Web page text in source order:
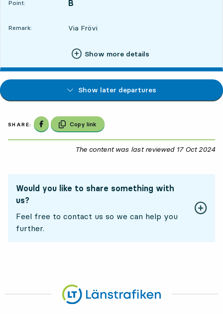
Point:
POINT, B
,
Remark: Via Frövi
Show more details
Show later departures
SHARE: Share on Facebook
Copy link
The content was last reviewed 17 Oct 2024
Would you like to share something with
us?
Feel free to contact us so we can help you
further.